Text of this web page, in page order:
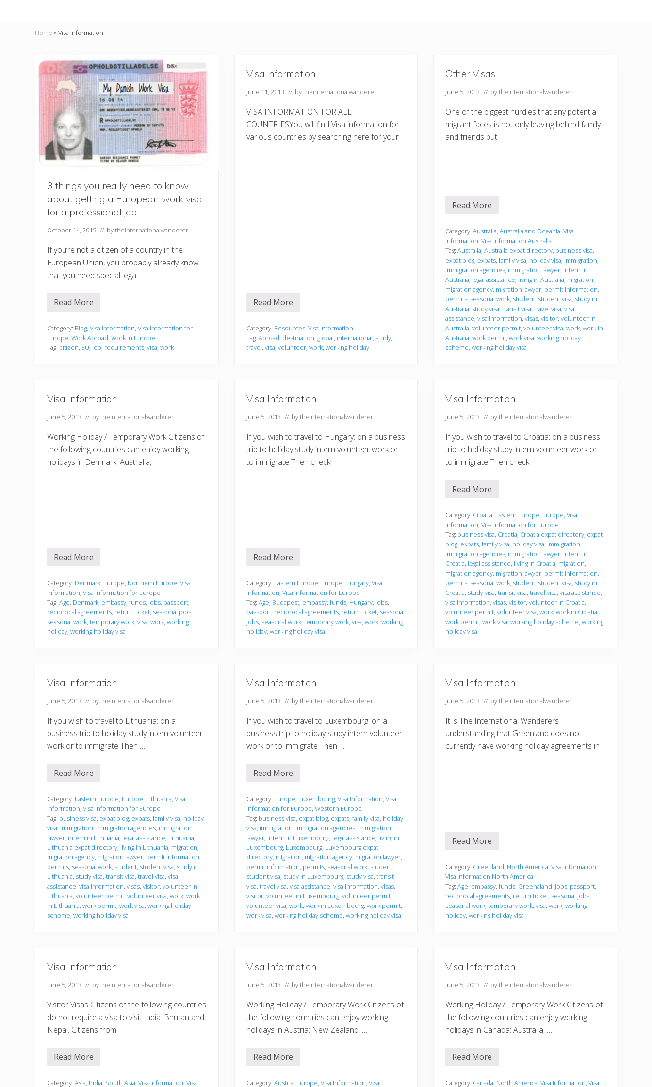
Home »Visa Information
3 things you really need to know
about getting a European work visa
for a professional job
October 14, 2015 // bytheinternationalwanderer
If you’re not a citizen of a country in the
European Union, you probably already know
that you need special legal …
3
n
g
s
a
l
y
e
e
d
t
o
e
t
n
g
a
E
u
r
o
o
r
v
s
a
f
r
r
o
e
s
s
i
o
n
a
l
j
o
b
Read More
Category: Blog, Visa Information, Visa Information for
Europe, Work Abroad, Work in Europe
Tag: citizen, EU, job, requirements, visa, work
Visa information
June 11, 2013 // bytheinternationalwanderer
VISA INFORMATION FOR ALL
COUNTRIESYou will find Visa information for
various countries by searching here for your
…
V
a
i
n
f
i
n
Read More
Category: Resources, Visa Information
Tag: Abroad, destination, global, international, study,
travel, visa, volunteer, work, working holiday
Other Visas
June 5, 2013 // bytheinternationalwanderer
One of the biggest hurdles that any potential
migrant faces is not only leaving behind family
and friends but …
O
e
r
V
i
s
a
s
Read More
Category:Australia,Australia and Oceania,Visa
Information,Visa Information Australia
Tag:Australia,Australia expat directory, business visa,
expat blog, expats,family visa, holiday visa, immigration,
immigration agencies, immigration lawyer, intern in
Australia, legal assistance, living in Australia, migration,
migration agency, migration lawyer, permit information,
permits, seasonal work, student, student visa, study in
Australia, study visa,transit visa,travel visa,visa
assistance,visa information,visas,visitor,volunteer in
Australia,volunteer permit,volunteer visa,work,work in
Australia,work permit,work visa,working holiday
scheme,working holiday visa
Visa Information
June 5, 2013 // bytheinternationalwanderer
Working Holiday / Temporary Work Citizens of
the following countries can enjoy working
holidays in Denmark: Australia, …
V
a
I
n
f
o
r
m
Read More
Category: Denmark, Europe, Northern Europe, Visa
Information, Visa Information for Europe
Tag: Age, Denmark, embassy, funds, jobs, passport,
reciprocal agreements, return ticket, seasonal jobs,
seasonal work, temporary work, visa, work, working
holiday, working holiday visa
Visa Information
June 5, 2013 // bytheinternationalwanderer
If you wish to travel to Hungary: on a business
trip to holiday study intern volunteer work or
to immigrate Then check …
V
a
I
n
f
o
r
m
Read More
Category: Eastern Europe, Europe, Hungary, Visa
Information, Visa Information for Europe
Tag: Age, Budapest, embassy, funds, Hungary, jobs,
passport, reciprocal agreements, return ticket, seasonal
jobs, seasonal work, temporary work, visa, work, working
holiday, working holiday visa
Visa Information
June 5, 2013 // bytheinternationalwanderer
If you wish to travel to Croatia: on a business
trip to holiday study intern volunteer work or
to immigrate Then check …
V
a
I
n
f
o
r
m
a
t
i
o
n
Read More
Category: Croatia, Eastern Europe, Europe,Visa
Information,Visa Information for Europe
Tag: business visa, Croatia, Croatia expat directory, expat
blog, expats,family visa, holiday visa, immigration,
immigration agencies, immigration lawyer, intern in
Croatia, legal assistance, living in Croatia, migration,
migration agency, migration lawyer, permit information,
permits, seasonal work, student, student visa, study in
Croatia, study visa,transit visa,travel visa,visa assistance,
visa information,visas,visitor,volunteer in Croatia,
volunteer permit,volunteer visa,work,work in Croatia,
work permit,work visa,working holiday scheme,working
holiday visa
Visa Information
June 5, 2013 // bytheinternationalwanderer
If you wish to travel to Lithuania: on a
business trip to holiday study intern volunteer
work or to immigrate Then …
V
a
I
n
f
o
r
m
a
t
i
o
n
Read More
Category: Eastern Europe, Europe, Lithuania, Visa
Information, Visa Information for Europe
Tag: business visa, expat blog, expats, family visa, holiday
visa, immigration, immigration agencies, immigration
lawyer, intern in Lithuania, legal assistance, Lithuania,
Lithuania expat directory, living in Lithuania, migration,
migration agency, migration lawyer, permit information,
permits, seasonal work, student, student visa, study in
Lithuania, study visa, transit visa, travel visa, visa
assistance, visa information, visas, visitor, volunteer in
Lithuania, volunteer permit, volunteer visa, work, work
in Lithuania, work permit, work visa, working holiday
scheme, working holiday visa
Visa Information
June 5, 2013 // bytheinternationalwanderer
If you wish to travel to Luxembourg: on a
business trip to holiday study intern volunteer
work or to immigrate Then …
V
a
I
n
f
o
r
m
a
t
i
o
n
Read More
Category: Europe, Luxembourg, Visa Information, Visa
Information for Europe, Western Europe
Tag: business visa, expat blog, expats, family visa, holiday
visa, immigration, immigration agencies, immigration
lawyer, intern in Luxembourg, legal assistance, living in
Luxembourg, Luxembourg, Luxembourg expat
directory, migration, migration agency, migration lawyer,
permit information, permits, seasonal work, student,
student visa, study in Luxembourg, study visa, transit
visa, travel visa, visa assistance, visa information, visas,
visitor, volunteer in Luxembourg, volunteer permit,
volunteer visa, work, work in Luxembourg, work permit,
work visa, working holiday scheme, working holiday visa
Visa Information
June 5, 2013 // bytheinternationalwanderer
It is The International Wanderers
understanding that Greenland does not
currently have working holiday agreements in
…
V
a
I
n
f
o
r
m
Read More
Category: Greenland, North America,Visa Information,
Visa Information North America
Tag:Age, embassy,funds, Greenaland, jobs, passport,
reciprocal agreements, return ticket, seasonal jobs,
seasonal work,temporary work,visa,work,working
holiday,working holiday visa
Visa Information
June 5, 2013 // bytheinternationalwanderer
Visitor Visas Citizens of the following countries
do not require a visa to visit India: Bhutan and
Nepal. Citizens from …
V
a
Read More
Category: Asia, India, South Asia, Visa Information, Visa
Visa Information
June 5, 2013 // bytheinternationalwanderer
Working Holiday / Temporary Work Citizens of
the following countries can enjoy working
holidays in Austria: New Zealand, …
V
a
Read More
Category: Austria, Europe, Visa Information, Visa
Visa Information
June 5, 2013 // bytheinternationalwanderer
Working Holiday / Temporary Work Citizens of
the following countries can enjoy working
holidays in Canada: Australia, …
V
a
Read More
Category: Canada, North America,Visa Information,Visa